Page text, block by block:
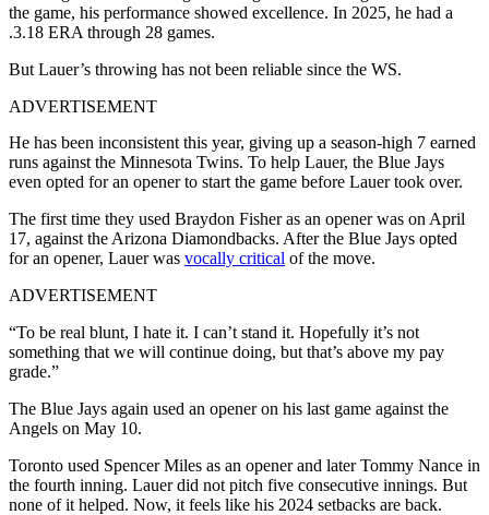
the game, his performance showed excellence. In 2025, he had a
.3.18 ERA through 28 games.
But Lauer’s throwing has not been reliable since the WS.
ADVERTISEMENT
He has been inconsistent this year, giving up a season-high 7 earned
runs against the Minnesota Twins. To help Lauer, the Blue Jays
even opted for an opener to start the game before Lauer took over.
The first time they used Braydon Fisher as an opener was on April
17, against the Arizona Diamondbacks. After the Blue Jays opted
for an opener, Lauer was vocally critical of the move.
ADVERTISEMENT
“To be real blunt, I hate it. I can’t stand it. Hopefully it’s not
something that we will continue doing, but that’s above my pay
grade.”
The Blue Jays again used an opener on his last game against the
Angels on May 10.
Toronto used Spencer Miles as an opener and later Tommy Nance in
the fourth inning. Lauer did not pitch five consecutive innings. But
none of it helped. Now, it feels like his 2024 setbacks are back.